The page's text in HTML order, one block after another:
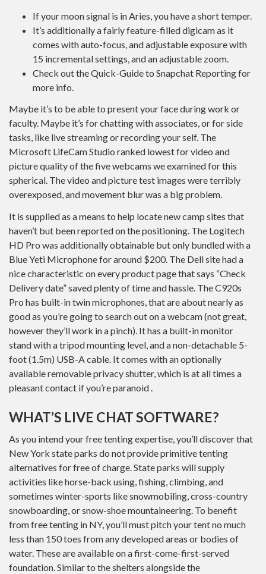
If your moon signal is in Aries, you have a short temper.
It’s additionally a fairly feature-filled digicam as it
comes with auto-focus, and adjustable exposure with
15 incremental settings, and an adjustable zoom.
Check out the Quick-Guide to Snapchat Reporting for
more info.
Maybe it’s to be able to present your face during work or
faculty. Maybe it’s for chatting with associates, or for side
tasks, like live streaming or recording your self. The
Microsoft LifeCam Studio ranked lowest for video and
picture quality of the five webcams we examined for this
spherical. The video and picture test images were terribly
overexposed, and movement blur was a big problem.
It is supplied as a means to help locate new camp sites that
haven’t but been reported on the positioning. The Logitech
HD Pro was additionally obtainable but only bundled with a
Blue Yeti Microphone for around $200. The Dell site had a
nice characteristic on every product page that says “Check
Delivery date” saved plenty of time and hassle. The C920s
Pro has built-in twin microphones, that are about nearly as
good as you’re going to search out on a webcam (not great,
however they’ll work in a pinch). It has a built-in monitor
stand with a tripod mounting level, and a non-detachable 5-
foot (1.5m) USB-A cable. It comes with an optionally
available removable privacy shutter, which is at all times a
pleasant contact if you’re paranoid .
WHAT’S LIVE CHAT SOFTWARE?
As you intend your free tenting expertise, you’ll discover that
New York state parks do not provide primitive tenting
alternatives for free of charge. State parks will supply
activities like horse-back using, fishing, climbing, and
sometimes winter-sports like snowmobiling, cross-country
snowboarding, or snow-shoe mountaineering. To benefit
from free tenting in NY, you’ll must pitch your tent no much
less than 150 toes from any developed areas or bodies of
water. These are available on a first-come-first-served
foundation. Similar to the shelters alongside the